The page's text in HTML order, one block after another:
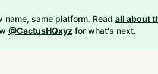
name, same platform. Read all about
@CactusHQxyz for what's next.